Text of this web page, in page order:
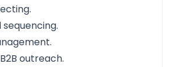
outreach.